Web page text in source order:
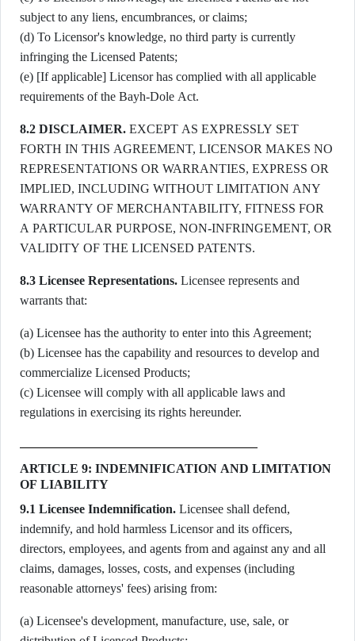
subject to any liens, encumbrances, or claims;
(d) To Licensor's knowledge, no third party is currently
infringing the Licensed Patents;
(e) [If applicable] Licensor has complied with all applicable
requirements of the Bayh-Dole Act.
8.2 DISCLAIMER. EXCEPT AS EXPRESSLY SET
FORTH IN THIS AGREEMENT, LICENSOR MAKES NO
REPRESENTATIONS OR WARRANTIES, EXPRESS OR
IMPLIED, INCLUDING WITHOUT LIMITATION ANY
WARRANTY OF MERCHANTABILITY, FITNESS FOR
A PARTICULAR PURPOSE, NON-INFRINGEMENT, OR
VALIDITY OF THE LICENSED PATENTS.
8.3 Licensee Representations. Licensee represents and
warrants that:
(a) Licensee has the authority to enter into this Agreement;
(b) Licensee has the capability and resources to develop and
commercialize Licensed Products;
(c) Licensee will comply with all applicable laws and
regulations in exercising its rights hereunder.
ARTICLE 9: INDEMNIFICATION AND LIMITATION
OF LIABILITY
9.1 Licensee Indemnification. Licensee shall defend,
indemnify, and hold harmless Licensor and its officers,
directors, employees, and agents from and against any and all
claims, damages, losses, costs, and expenses (including
reasonable attorneys' fees) arising from:
(a) Licensee's development, manufacture, use, sale, or